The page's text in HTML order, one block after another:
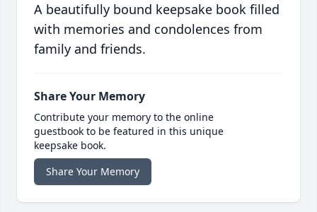
A beautifully bound keepsake book filled
with memories and condolences from
family and friends.
Share Your Memory
Contribute your memory to the online
guestbook to be featured in this unique
keepsake book.
Share Your Memory